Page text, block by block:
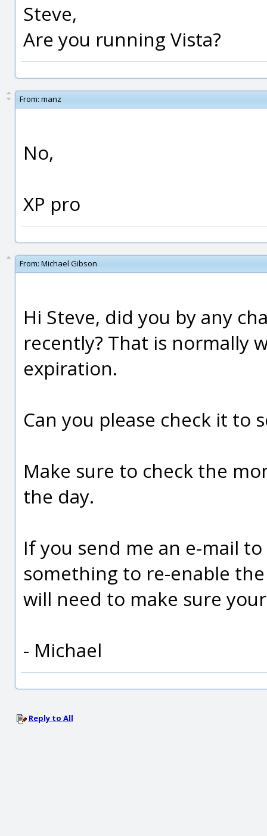
Steve,
Are you running Vista?
From: manz
No,
XP pro
From: Michael Gibson
Hi Steve, did you by any
recently? That is normally
expiration.
Can you please check it to
Make sure to check the
the day.
If you send me an e-mail to
something to re-enable
will need to make sure
- Michael
Reply to All